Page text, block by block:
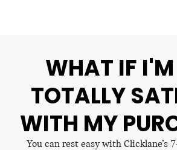
WHAT IF
TOTALLY
WITH MY
You can rest easy with Clicklane’s